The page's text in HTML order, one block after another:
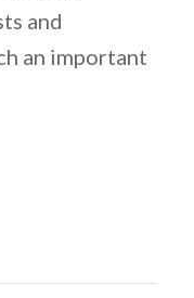
and
an important